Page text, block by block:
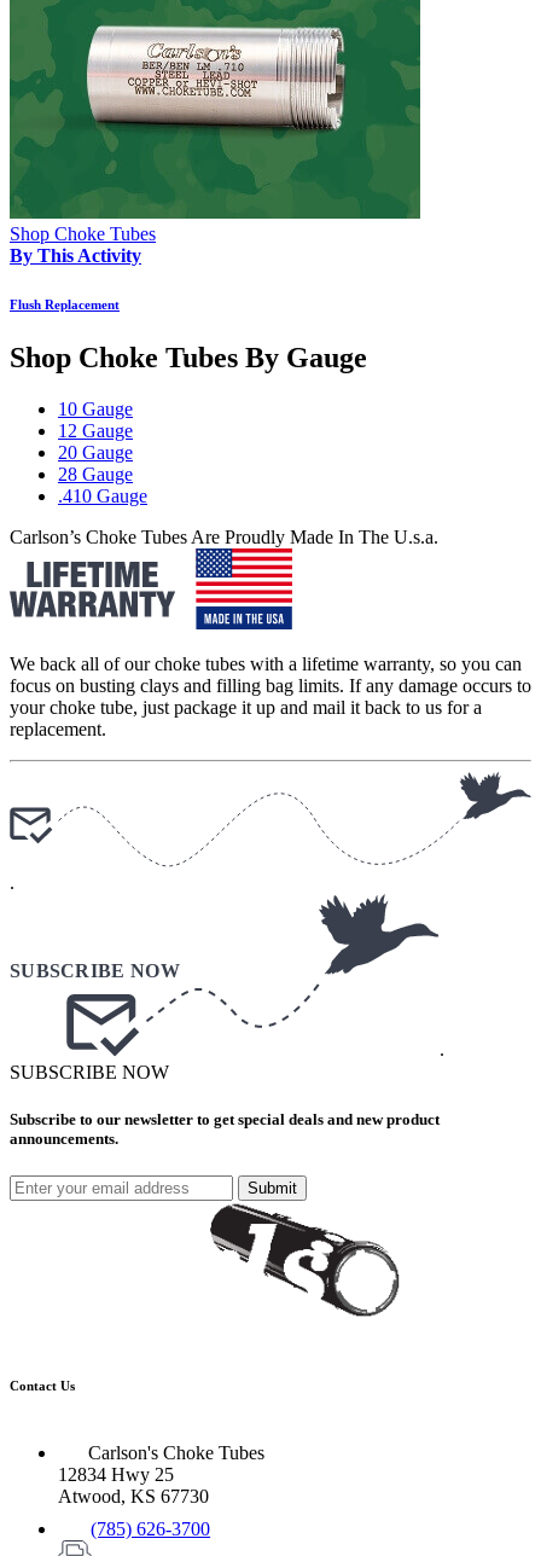
Shop Choke Tubes
By This Activity
Flush Replacement
Shop Choke Tubes By Gauge
10 Gauge
12 Gauge
20 Gauge
28 Gauge
.410 Gauge
Carlson’s Choke Tubes Are Proudly Made In The U.s.a.
We back all of our choke tubes with a lifetime warranty, so you can
focus on busting clays and filling bag limits. If any damage occurs to
your choke tube, just package it up and mail it back to us for a
replacement.
.
.
SUBSCRIBE NOW
Subscribe to our newsletter to get special deals and new product
announcements.
Submit
Contact Us
Carlson's Choke Tubes
12834 Hwy 25
Atwood, KS 67730
(785) 626-3700